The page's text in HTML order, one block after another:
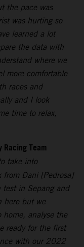
the pace was
was hurting so
learned a lot
the data with
where we
more comfortable
races and
and I look
time to relax,
Team
take into
from Dani [Pedrosa]
in Sepang and
here but we
home, analyse the
ready for the first
with our 2022